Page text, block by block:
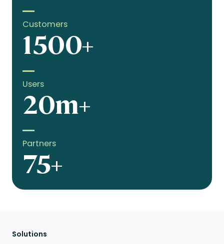
Customers
1500+
Users
20m+
Partners
75+
Solutions